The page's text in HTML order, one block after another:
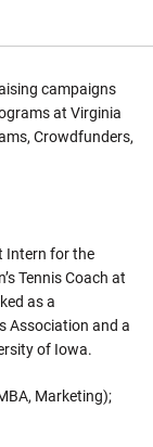
campaigns
at Virginia
Crowdfunders,
Intern for the
Tennis Coach at
as a
Association and a
of Iowa.
Marketing);